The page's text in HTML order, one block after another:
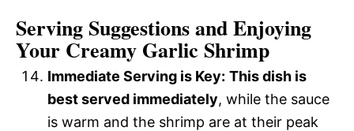
Serving Suggestions and Enjoying
Your Creamy Garlic Shrimp
Immediate Serving is Key: This dish is
best served immediately, while the sauce
is warm and the shrimp are at their peak